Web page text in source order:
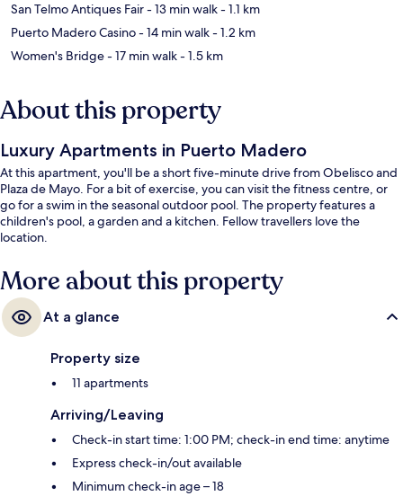
San Telmo Antiques Fair- 13 min walk- 1.1 km
Puerto Madero Casino- 14 min walk- 1.2 km
Women's Bridge- 17 min walk- 1.5 km
About this property
Luxury Apartments in Puerto Madero
At this apartment, you'll be a short five-minute drive from Obelisco and
Plaza de Mayo. For a bit of exercise, you can visit the fitness centre, or
go for a swim in the seasonal outdoor pool. The property features a
children's pool, a garden and a kitchen. Fellow travellers love the
location.
More about this property
At a glance
Property size
11 apartments
Arriving/Leaving
Check-in start time: 1:00 PM; check-in end time: anytime
Express check-in/out available
Minimum check-in age – 18